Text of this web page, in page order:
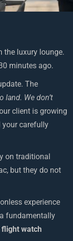
the luxury lounge.
minutes ago.
The
land. We don’t
client is growing
your carefully
on traditional
but they do not
experience
fundamentally
watch